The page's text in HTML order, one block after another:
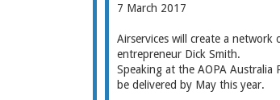
7 March 2017
Airservices will create a
entrepreneur Dick Smith.
Speaking at the AOPA Australia
be delivered by May this year.